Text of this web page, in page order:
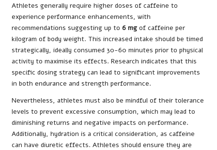
Athletes generally require higher doses of caffeine to
experience performance enhancements, with
recommendations suggesting up to 6 mg of caffeine per
kilogram of body weight. This increased intake should be timed
strategically, ideally consumed 30-60 minutes prior to physical
activity to maximise its effects. Research indicates that this
specific dosing strategy can lead to significant improvements
in both endurance and strength performance.
Nevertheless, athletes must also be mindful of their tolerance
levels to prevent excessive consumption, which may lead to
diminishing returns and negative impacts on performance.
Additionally, hydration is a critical consideration, as caffeine
can have diuretic effects. Athletes should ensure they are